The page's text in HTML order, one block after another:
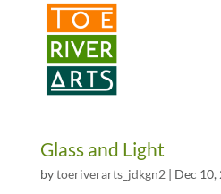
2 3 4 5 6 7 8 9 10 11
Glass and Light
bytoeriverarts_jdkgn2 | Dec 10,